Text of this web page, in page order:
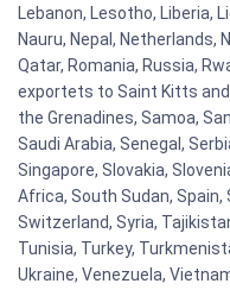
Lebanon, Lesotho, Liberia,
Nauru, Nepal, Netherlands,
Qatar, Romania, Russia,
exportets to Saint Kitts and
the Grenadines, Samoa,
Saudi Arabia, Senegal,
Singapore, Slovakia,
Africa, South Sudan, Spain,
Switzerland, Syria,
Tunisia, Turkey,
Ukraine, Venezuela,